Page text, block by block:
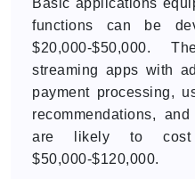
Basic applications
functions can be
$20,000-$50,000.
streaming apps with
payment processing,
recommendations,
are likely to cost
$50,000-$120,000.